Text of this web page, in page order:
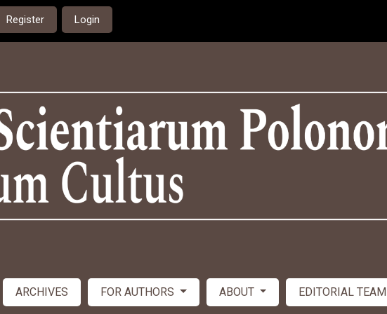
Register Login
ARCHIVES FOR AUTHORS ABOUT EDITORIAL TEAM